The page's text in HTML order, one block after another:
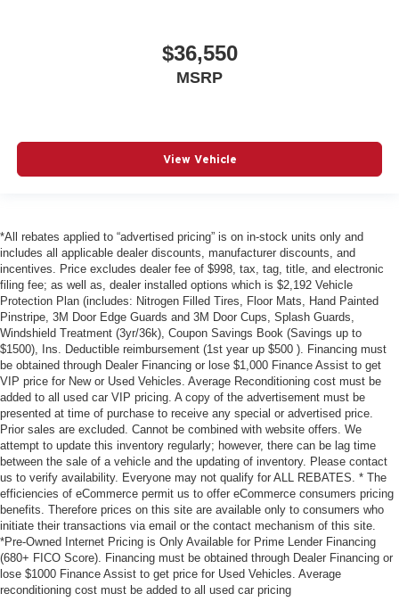
$36,550
MSRP
View Vehicle
*All rebates applied to “advertised pricing” is on in-stock units only and
includes all applicable dealer discounts, manufacturer discounts, and
incentives. Price excludes dealer fee of $998, tax, tag, title, and electronic
filing fee; as well as, dealer installed options which is $2,192 Vehicle
Protection Plan (includes: Nitrogen Filled Tires, Floor Mats, Hand Painted
Pinstripe, 3M Door Edge Guards and 3M Door Cups, Splash Guards,
Windshield Treatment (3yr/36k), Coupon Savings Book (Savings up to
$1500), Ins. Deductible reimbursement (1st year up $500 ). Financing must
be obtained through Dealer Financing or lose $1,000 Finance Assist to get
VIP price for New or Used Vehicles. Average Reconditioning cost must be
added to all used car VIP pricing. A copy of the advertisement must be
presented at time of purchase to receive any special or advertised price.
Prior sales are excluded. Cannot be combined with website offers. We
attempt to update this inventory regularly; however, there can be lag time
between the sale of a vehicle and the updating of inventory. Please contact
us to verify availability. Everyone may not qualify for ALL REBATES. * The
efficiencies of eCommerce permit us to offer eCommerce consumers pricing
benefits. Therefore prices on this site are available only to consumers who
initiate their transactions via email or the contact mechanism of this site.
*Pre-Owned Internet Pricing is Only Available for Prime Lender Financing
(680+ FICO Score). Financing must be obtained through Dealer Financing or
lose $1000 Finance Assist to get price for Used Vehicles. Average
reconditioning cost must be added to all used car pricing